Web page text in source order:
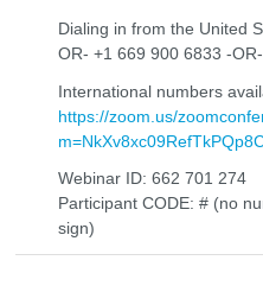
Dialing in from the United
OR- +1 669 900 6833 -
International numbers
https://zoom.us/
Webinar ID: 662 701 274
Participant CODE: # (no
sign)